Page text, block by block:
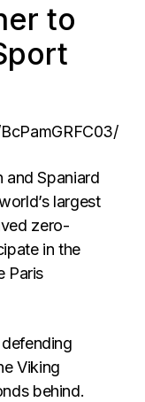
to
and Spaniard
largest
zero-
in the
Paris
Viking
behind.